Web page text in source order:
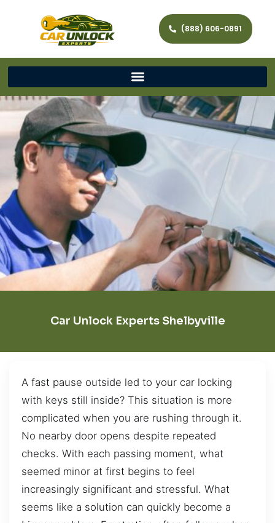
(888) 606-0891
Car Unlock Experts Shelbyville
A fast pause outside led to your car locking
with keys still inside? This situation is more
complicated when you are rushing through it.
No nearby door opens despite repeated
checks. With each passing moment, what
seemed minor at first begins to feel
increasingly significant and stressful. What
seems like a solution can quickly become a